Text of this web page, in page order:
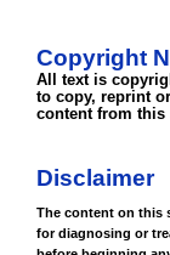
Copyright
All text is
to copy, reprint
content from
Disclaimer
The content on this
for diagnosing or